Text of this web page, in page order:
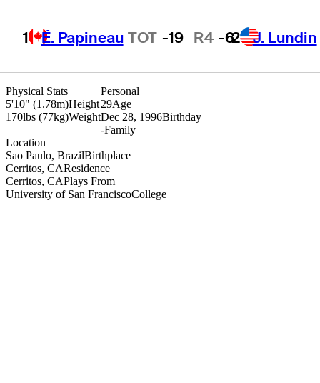
1 É. Papineau TOT -19 R4 -62 J. Lundin
Physical Stats
5'10" (1.78m)Height
170lbs (77kg)Weight
Location
Sao Paulo, BrazilBirthplace
Cerritos, CAResidence
Cerritos, CAPlays From
University of San FranciscoCollege
Personal
29Age
Dec 28, 1996Birthday
-Family